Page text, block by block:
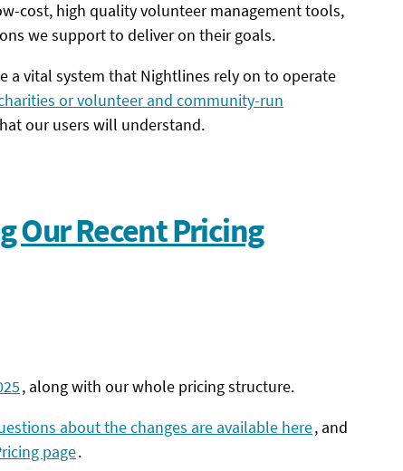
cost, high quality volunteer management tools,
we support to deliver on their goals.
a vital system that Nightlines rely on to operate
or volunteer and community-run
our users will understand.
Our Recent Pricing
, along with our whole pricing structure.
about the changes are available here, and
page.